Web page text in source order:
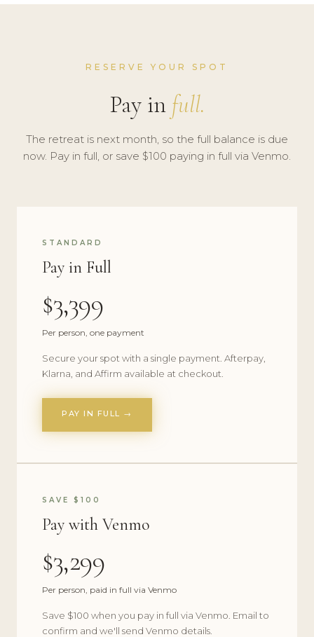
RESERVE YOUR SPOT
Pay in full.
The retreat is next month, so the full balance is due
now. Pay in full, or save $100 paying in full via Venmo.
STANDARD
Pay in Full
$3,399
Per person, one payment
Secure your spot with a single payment. Afterpay,
Klarna, and Affirm available at checkout.
PAY IN FULL →
SAVE $100
Pay with Venmo
$3,299
Per person, paid in full via Venmo
Save $100 when you pay in full via Venmo. Email to
confirm and we'll send Venmo details.